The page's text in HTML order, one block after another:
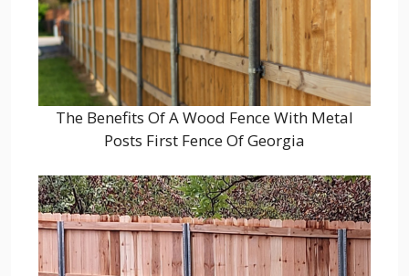
The Benefits Of A Wood Fence With Metal
Posts First Fence Of Georgia